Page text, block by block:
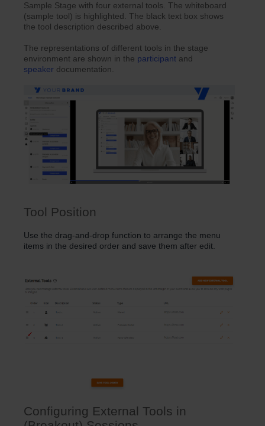
Sample Stage with four external tools. The whiteboard
(sample tool) is highlighted. The black text box shows
the tool description described above.
The representations of different tools in the stage
environment are shown in the participant and
speaker documentation.
Tool Position
Use the drag-and-drop function to arrange the menu
items in the desired order and save them after edit.
Configuring External Tools in